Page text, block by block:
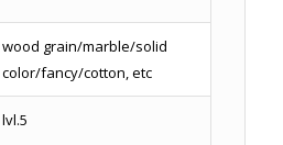
wood grain/marble/solid
color/fancy/cotton, etc
lvl.5